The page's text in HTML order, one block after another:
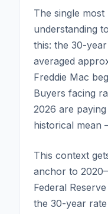
The single
understanding
this: the 30-
averaged
Freddie Mac
Buyers facing
2026 are
historical mean
This context
anchor to
Federal
the 30-year